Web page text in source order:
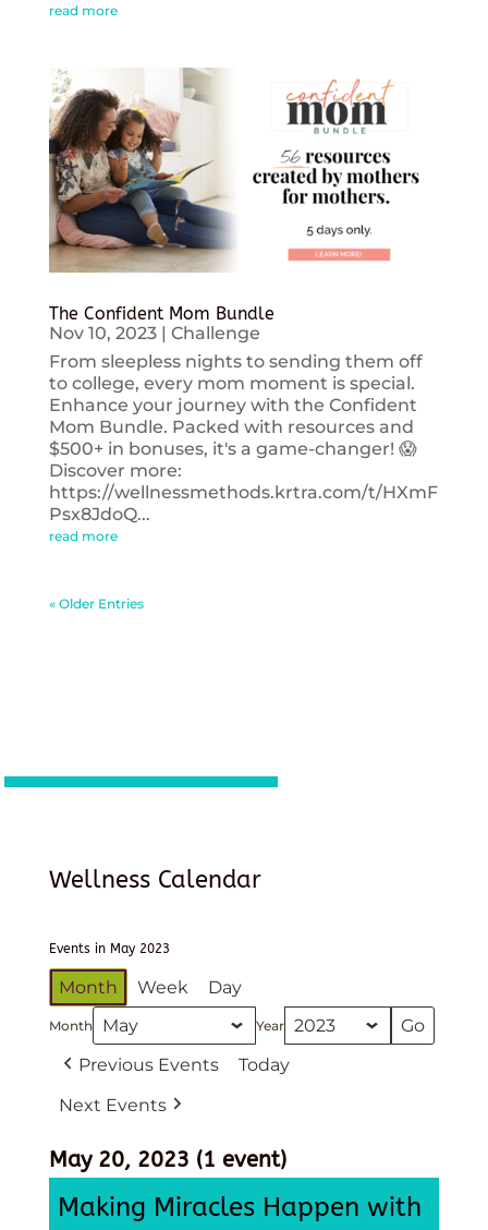
read more
The Confident Mom Bundle
Nov 10, 2023| Challenge
From sleepless nights to sending them off
to college, every mom moment is special.
Enhance your journey with the Confident
Mom Bundle. Packed with resources and
$500+ in bonuses, it's a game-changer! 😱
Discover more:
https://wellnessmethods.krtra.com/t/HXmF
Psx8JdoQ...
read more
« Older Entries
Wellness Calendar
Events in May 2023
Month Week Day
Month Year
Previous Events
Today
Next Events
May 20, 2023 (1 event)
Making Miracles Happen with